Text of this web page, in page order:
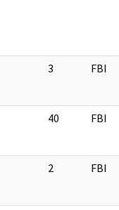
3 FBI
40 FBI
2 FBI